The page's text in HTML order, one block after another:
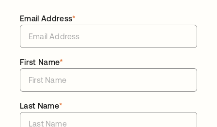
*
Email Address
*
First Name
*
Last Name